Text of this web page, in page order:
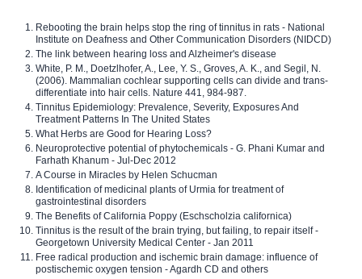
Rebooting the brain helps stop the ring of tinnitus in rats - National
Institute on Deafness and Other Communication Disorders (NIDCD)
The link between hearing loss and Alzheimer's disease
White, P. M., Doetzlhofer, A., Lee, Y. S., Groves, A. K., and Segil, N.
(2006). Mammalian cochlear supporting cells can divide and trans-
differentiate into hair cells. Nature 441, 984-987.
Tinnitus Epidemiology: Prevalence, Severity, Exposures And
Treatment Patterns In The United States
What Herbs are Good for Hearing Loss?
Neuroprotective potential of phytochemicals - G. Phani Kumar and
Farhath Khanum - Jul-Dec 2012
A Course in Miracles by Helen Schucman
Identification of medicinal plants of Urmia for treatment of
gastrointestinal disorders
The Benefits of California Poppy (Eschscholzia californica)
Tinnitus is the result of the brain trying, but failing, to repair itself -
Georgetown University Medical Center - Jan 2011
Free radical production and ischemic brain damage: influence of
postischemic oxygen tension - Agardh CD and others